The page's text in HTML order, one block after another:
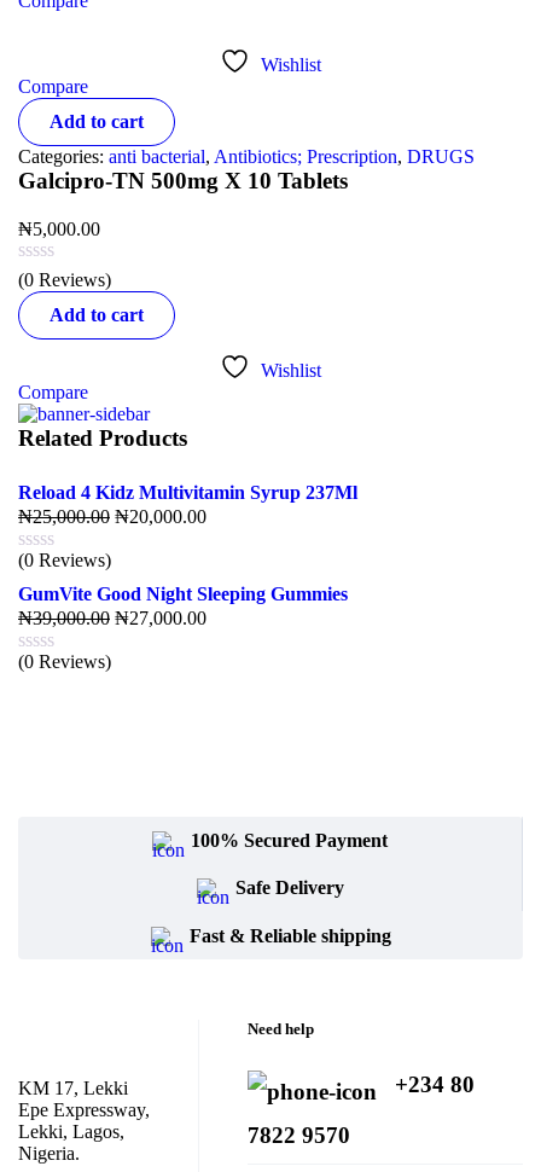
Wishlist
Compare
Add to cart
Categories: anti bacterial, Antibiotics; Prescription, DRUGS
Galcipro-TN 500mg X 10 Tablets
₦5,000.00
(0 Reviews)
Add to cart
Wishlist
Compare
Related Products
Reload 4 Kidz Multivitamin Syrup 237Ml
₦25,000.00 ₦20,000.00
(0 Reviews)
GumVite Good Night Sleeping Gummies
₦39,000.00 ₦27,000.00
(0 Reviews)
100% Secured Payment
Safe Delivery
Fast & Reliable shipping
KM 17, Lekki
Epe Expressway,
Lekki, Lagos,
Nigeria.
Need help
+234 80
7822 9570